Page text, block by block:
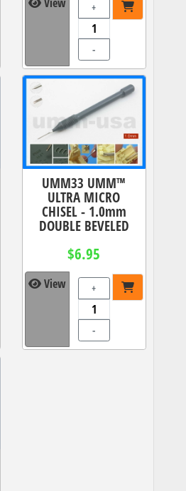
+
-
UMM33 UMM™
ULTRA MICRO
CHISEL - 1.0mm
DOUBLE BEVELED
$6.95
View +
-